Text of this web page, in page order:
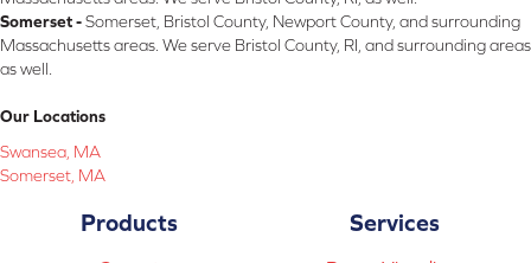
Somerset -Somerset, Bristol County, Newport County, and surrounding
Massachusetts areas. We serve Bristol County, RI, and surrounding areas
as well.
Our Locations
Swansea, MA
Somerset, MA
Products Services